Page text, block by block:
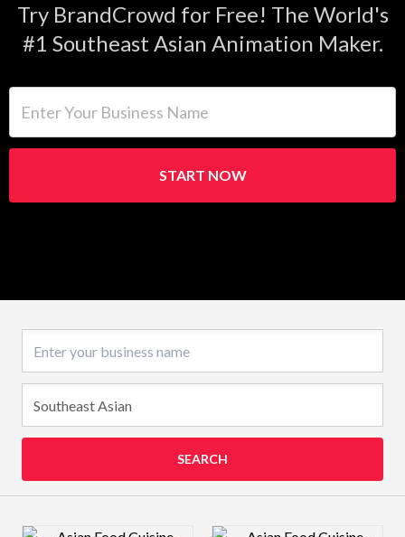
Try BrandCrowd for Free! The World's
#1 Southeast Asian Animation Maker.
START NOW
SEARCH